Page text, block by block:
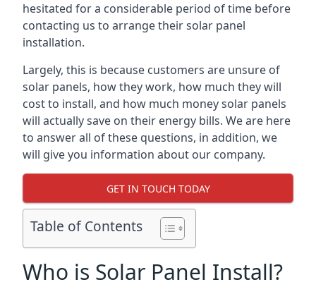
hesitated for a considerable period of time before
contacting us to arrange their solar panel
installation.
Largely, this is because customers are unsure of
solar panels, how they work, how much they will
cost to install, and how much money solar panels
will actually save on their energy bills. We are here
to answer all of these questions, in addition, we
will give you information about our company.
GET IN TOUCH TODAY
Table of Contents
Who is Solar Panel Install?